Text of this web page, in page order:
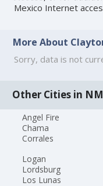
Mexico Internet
More About
Sorry, data is not
Other Cities in NM
Angel Fire
Chama
Corrales
Logan
Lordsburg
Los Lunas